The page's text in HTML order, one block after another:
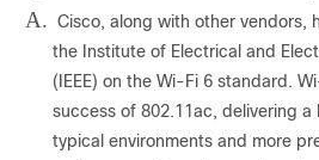
A. Cisco, along with other vendors,
the Institute of Electrical and
(IEEE) on the Wi-Fi 6 standard.
success of 802.11ac, delivering
typical environments and more